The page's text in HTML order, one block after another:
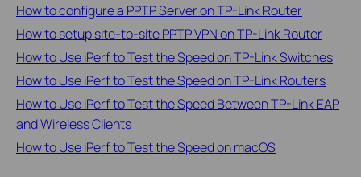
How to configure a PPTP Server on TP-Link Router
How to setup site-to-site PPTP VPN on TP-Link Router
How to Use iPerf to Test the Speed on TP-Link Switches
How to Use iPerf to Test the Speed on TP-Link Routers
How to Use iPerf to Test the Speed Between TP-Link EAP
and Wireless Clients
How to Use iPerf to Test the Speed on macOS